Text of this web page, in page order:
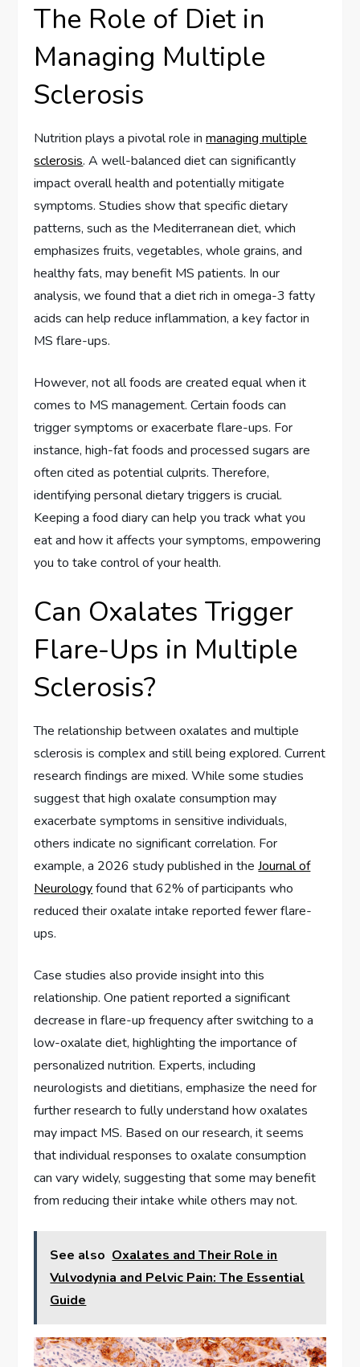
The Role of Diet in
Managing Multiple
Sclerosis
Nutrition plays a pivotal role inmanaging multiple
sclerosis. A well-balanced diet can significantly
impact overall health and potentially mitigate
symptoms. Studies show that specific dietary
patterns, such as the Mediterranean diet, which
emphasizes fruits, vegetables, whole grains, and
healthy fats, may benefit MS patients. In our
analysis, we found that a diet rich in omega-3 fatty
acids can help reduce inflammation, a key factor in
MS flare-ups.
However, not all foods are created equal when it
comes to MS management. Certain foods can
trigger symptoms or exacerbate flare-ups. For
instance, high-fat foods and processed sugars are
often cited as potential culprits. Therefore,
identifying personal dietary triggers is crucial.
Keeping a food diary can help you track what you
eat and how it affects your symptoms, empowering
you to take control of your health.
Can Oxalates Trigger
Flare-Ups in Multiple
Sclerosis?
The relationship between oxalates and multiple
sclerosis is complex and still being explored. Current
research findings are mixed. While some studies
suggest that high oxalate consumption may
exacerbate symptoms in sensitive individuals,
others indicate no significant correlation. For
example, a 2026 study published in theJournal of
Neurologyfound that 62% of participants who
reduced their oxalate intake reported fewer flare-
ups.
Case studies also provide insight into this
relationship. One patient reported a significant
decrease in flare-up frequency after switching to a
low-oxalate diet, highlighting the importance of
personalized nutrition. Experts, including
neurologists and dietitians, emphasize the need for
further research to fully understand how oxalates
may impact MS. Based on our research, it seems
that individual responses to oxalate consumption
can vary widely, suggesting that some may benefit
from reducing their intake while others may not.
See also Oxalates and Their Role in
Vulvodynia and Pelvic Pain: The Essential
Guide